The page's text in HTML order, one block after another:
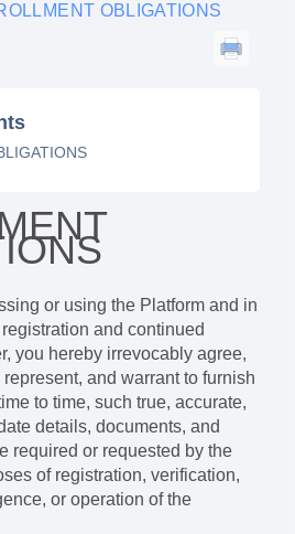
OBLIGATIONS
or using the Platform and in
and continued
you hereby irrevocably agree,
and warrant to furnish
to time, such true, accurate,
details, documents, and
required or requested by the
of registration, verification,
or operation of the